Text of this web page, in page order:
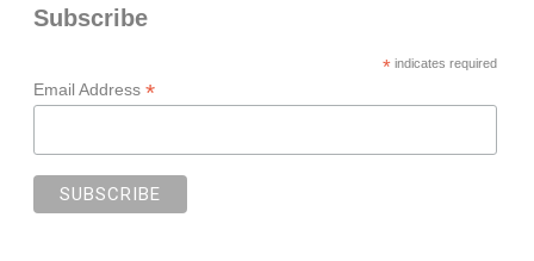
Subscribe
*indicates required
Email Address *